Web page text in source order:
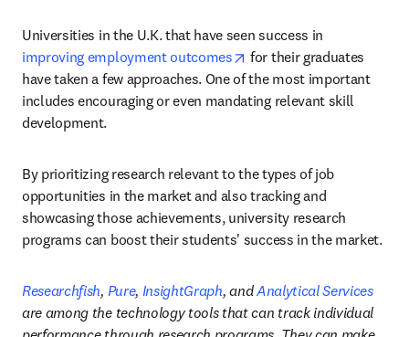
improving employment outcomes
opens in new tab/window
for their graduates
have taken a few approaches. One of the most important
includes encouraging or even mandating relevant skill
development.
By prioritizing research relevant to the types of job
opportunities in the market and also tracking and
showcasing those achievements, university research
programs can boost their students' success in the market.
Researchfish, Pure, InsightGraph, and Analytical Services
are among the technology tools that can track individual